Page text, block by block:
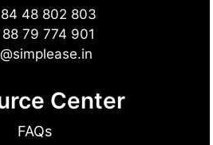
48 802 803
88 79 774 901
Center
FAQs